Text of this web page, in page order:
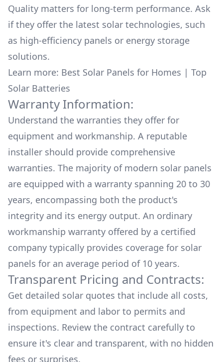
Quality matters for long-term performance. Ask
if they offer the latest solar technologies, such
as high-efficiency panels or energy storage
solutions.
Learn more: Best Solar Panels for Homes | Top
Solar Batteries
Warranty Information:
Understand the warranties they offer for
equipment and workmanship. A reputable
installer should provide comprehensive
warranties. The majority of modern solar panels
are equipped with a warranty spanning 20 to 30
years, encompassing both the product's
integrity and its energy output. An ordinary
workmanship warranty offered by a certified
company typically provides coverage for solar
panels for an average period of 10 years.
Transparent Pricing and Contracts:
Get detailed solar quotes that include all costs,
from equipment and labor to permits and
inspections. Review the contract carefully to
ensure it's clear and transparent, with no hidden
fees or surprises.